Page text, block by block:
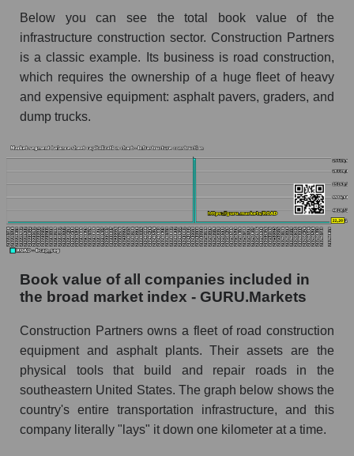
Below you can see the total book value of the
infrastructure construction sector. Construction Partners
is a classic example. Its business is road construction,
which requires the ownership of a huge fleet of heavy
and expensive equipment: asphalt pavers, graders, and
dump trucks.
Book value of all companies included in
the broad market index - GURU.Markets
Construction Partners owns a fleet of road construction
equipment and asphalt plants. Their assets are the
physical tools that build and repair roads in the
southeastern United States. The graph below shows the
country's entire transportation infrastructure, and this
company literally "lays" it down one kilometer at a time.